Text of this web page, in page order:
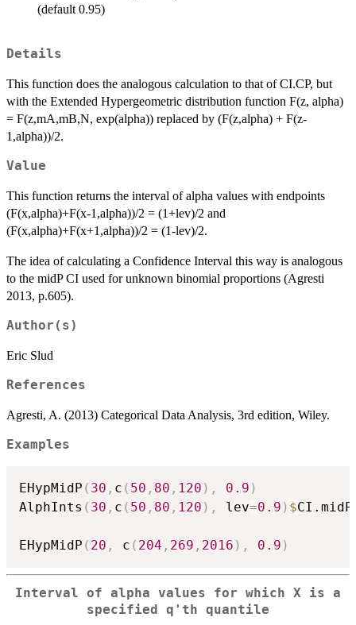
(default 0.95)
Details
This function does the analogous calculation to that of CI.CP, but
with the Extended Hypergeometric distribution function F(z, alpha)
= F(z,mA,mB,N, exp(alpha)) replaced by (F(z,alpha) + F(z-
1,alpha))/2.
Value
This function returns the interval of alpha values with endpoints
(F(x,alpha)+F(x-1,alpha))/2 = (1+lev)/2 and
(F(x,alpha)+F(x+1,alpha))/2 = (1-lev)/2.
The idea of calculating a Confidence Interval this way is analogous
to the midP CI used for unknown binomial proportions (Agresti
2013, p.605).
Author(s)
Eric Slud
References
Agresti, A. (2013) Categorical Data Analysis, 3rd edition, Wiley.
Examples
EHypMidP ( 30 , c ( 50 , 80 , 120 ) , 0.9 )
AlphInts ( 30 , c ( 50 , 80 , 120 ) , lev=0.9 ) $CI.midP
EHypMidP ( 20 , c ( 204 , 269 , 2016 ) , 0.9 )
Interval of alpha values for which X is a
specified q'th quantile